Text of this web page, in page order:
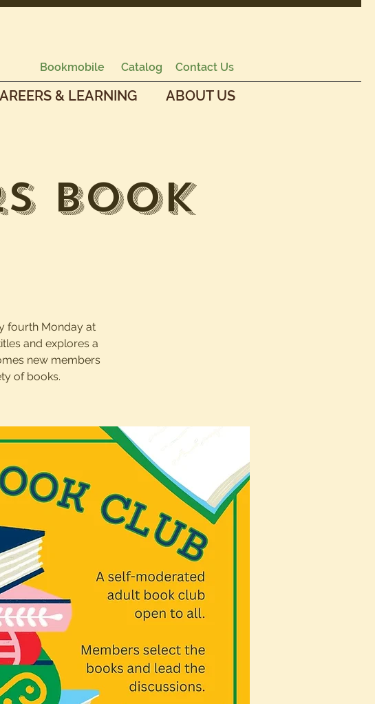
Bookmobile Catalog Contact Us
& LEARNING ABOUT US
Book
fourth Monday at
and explores a
new members
of books.